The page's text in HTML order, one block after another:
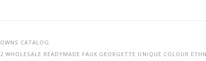
CATALOG
WHOLESALE READYMADE FAUX GEORGETTE UNIQUE COLOUR